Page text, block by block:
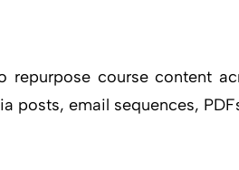
repurpose course content
posts, email sequences,